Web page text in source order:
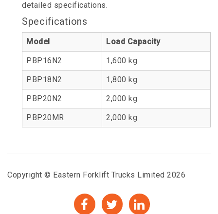
detailed specifications.
Specifications
Model Load Capacity
PBP16N2 1,600 kg
PBP18N2 1,800 kg
PBP20N2 2,000 kg
PBP20MR 2,000 kg
Copyright © Eastern Forklift Trucks Limited 2026